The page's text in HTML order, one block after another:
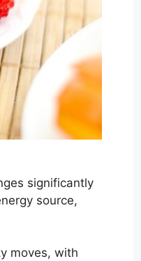
significantly
source,
moves, with